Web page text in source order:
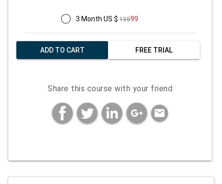
3 Month US $ 13599
ADD TO CART FREE TRIAL
Share this course with your friend
mail